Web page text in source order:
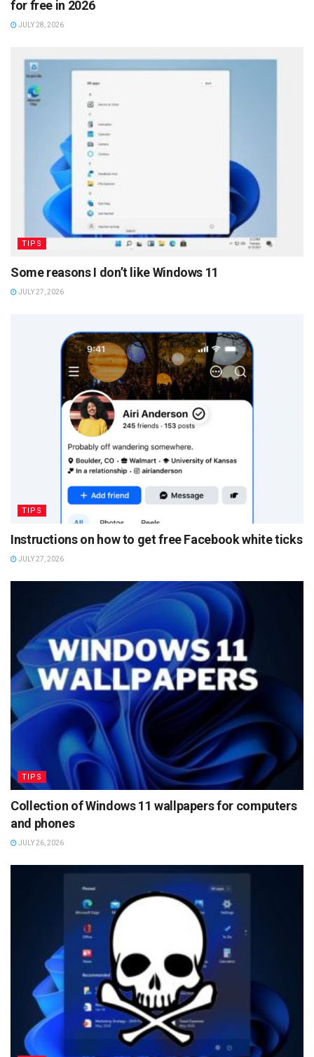
for free in 2026
JULY 28, 2026
TIPS
Some reasons I don’t like Windows 11
JULY 27, 2026
TIPS
Instructions on how to get free Facebook white ticks
JULY 27, 2026
TIPS
Collection of Windows 11 wallpapers for computers
and phones
JULY 26, 2026